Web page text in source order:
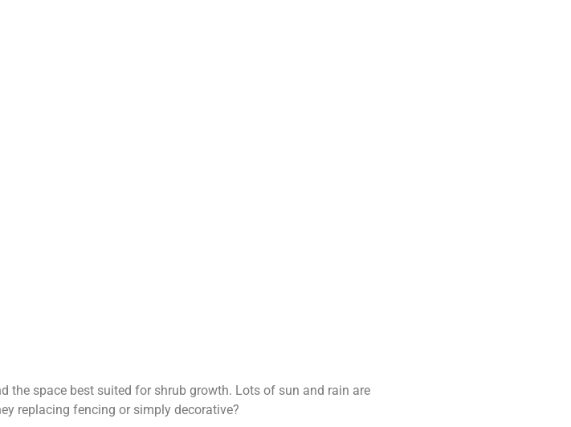
the space best suited for shrub growth. Lots of sun and rain are
replacing fencing or simply decorative?